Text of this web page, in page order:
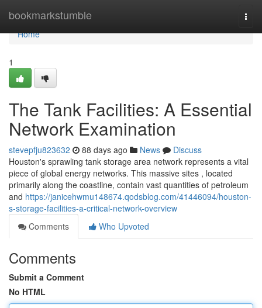
bookmarkstumble
Home
Home
1
The Tank Facilities: A Essential
Network Examination
stevepfju823632 88 days ago News
Discuss
Houston's sprawling tank storage area network represents a vital
piece of global energy networks. This massive sites , located
primarily along the coastline, contain vast quantities of petroleum
and https://janicehwmu148674.qodsblog.com/41446094/houston-
s-storage-facilities-a-critical-network-overview
Comments
Who Upvoted
Comments
Submit a Comment
No HTML